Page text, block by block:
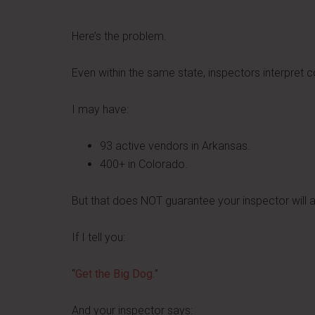
Here’s the problem.
Even within the same state, inspectors interpret
I may have:
93 active vendors in Arkansas.
400+ in Colorado.
But that does NOT guarantee your inspector will
If I tell you:
“Get the Big Dog.”
And your inspector says: